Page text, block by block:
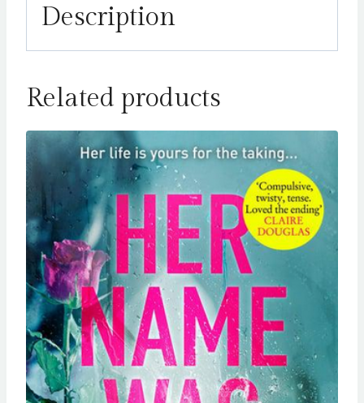
Description
Related products